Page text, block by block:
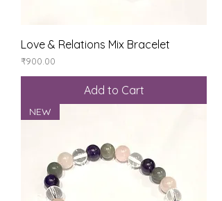
Love & Relations Mix Bracelet
Price
₹900.00
Add to Cart
NEW